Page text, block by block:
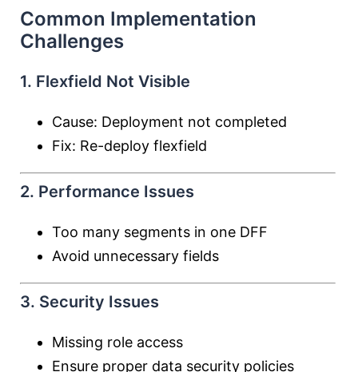
Common Implementation
Challenges
1. Flexfield Not Visible
Cause: Deployment not completed
Fix: Re-deploy flexfield
2. Performance Issues
Too many segments in one DFF
Avoid unnecessary fields
3. Security Issues
Missing role access
Ensure proper data security policies